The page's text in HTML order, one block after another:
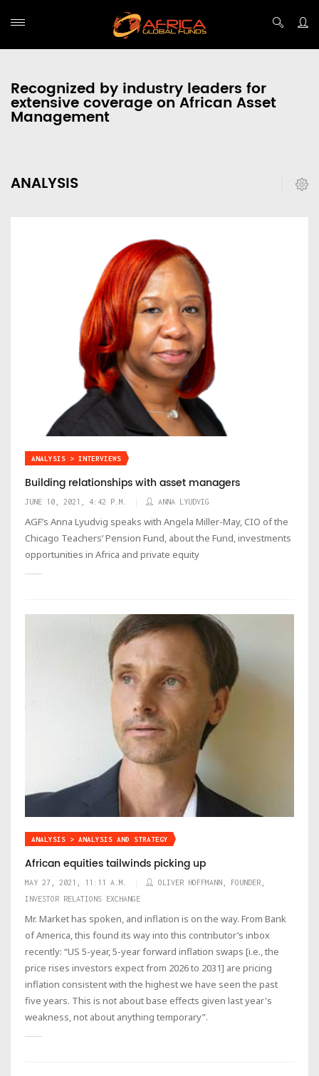
Recognized by industry leaders for
extensive coverage on African Asset
Management
ANALYSIS
ANALYSIS > INTERVIEWS
Building relationships with asset managers
JUNE 10, 2021, 4:42 P.M. ANNA LYUDVIG
AGF’s Anna Lyudvig speaks with Angela Miller-May, CIO of the
Chicago Teachers’ Pension Fund, about the Fund, investments
opportunities in Africa and private equity
ANALYSIS > ANALYSIS AND STRATEGY
African equities tailwinds picking up
MAY 27, 2021, 11:11 A.M.
OLIVER HOFFMANN, FOUNDER,
INVESTOR RELATIONS EXCHANGE
Mr. Market has spoken, and inflation is on the way. From Bank
of America, this found its way into this contributor’s inbox
recently: “US 5-year, 5-year forward inflation swaps [i.e., the
price rises investors expect from 2026 to 2031] are pricing
inflation consistent with the highest we have seen the past
five years. This is not about base effects given last year's
weakness, not about anything temporary”.